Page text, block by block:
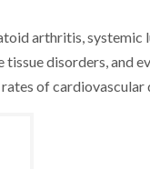
arthritis, systemic
disorders, and
of cardiovascular